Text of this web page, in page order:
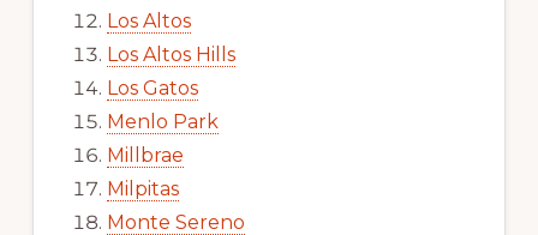
Los Altos
Los Altos Hills
Los Gatos
Menlo Park
Millbrae
Milpitas
Monte Sereno